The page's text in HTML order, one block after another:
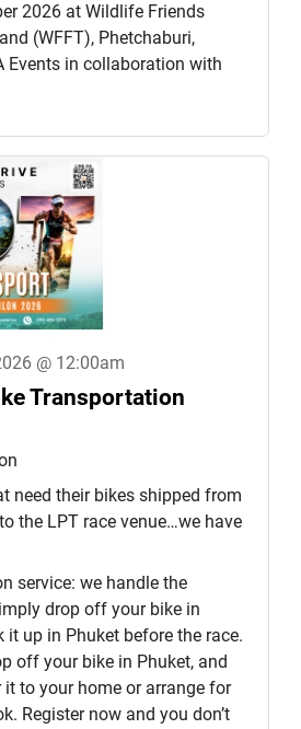
2026 at Wildlife Friends
(WFFT), Phetchaburi,
Events in collaboration with
@ 12:00am
Transportation
need their bikes shipped from
the LPT race venue…we have
service: we handle the
drop off your bike in
it up in Phuket before the race.
off your bike in Phuket, and
it to your home or arrange for
Register now and you don’t